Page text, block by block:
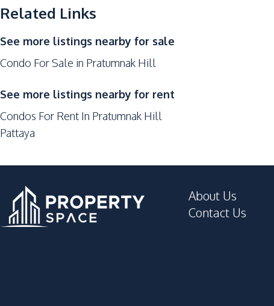
Shops
Hospital
Central Festival Pattaya
Laundromat
Supermarket
Co-working Space
Gym
Children Area
Guardhouse
Related Links
See more listings nearby for sale
Condo For Sale in Pratumnak Hill
See more listings nearby for rent
Condos For Rent In Pratumnak Hill
Pattaya
About Us
Contact Us